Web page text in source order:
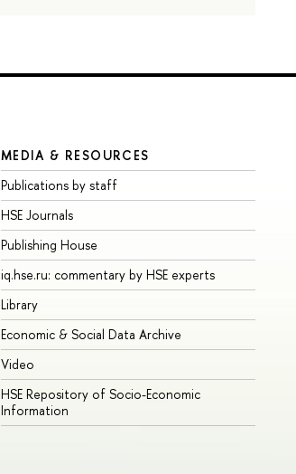
MEDIA & RESOURCES
Publications by staff
HSE Journals
Publishing House
iq.hse.ru: commentary by HSE experts
Library
Economic & Social Data Archive
Video
HSE Repository of Socio-Economic
Information